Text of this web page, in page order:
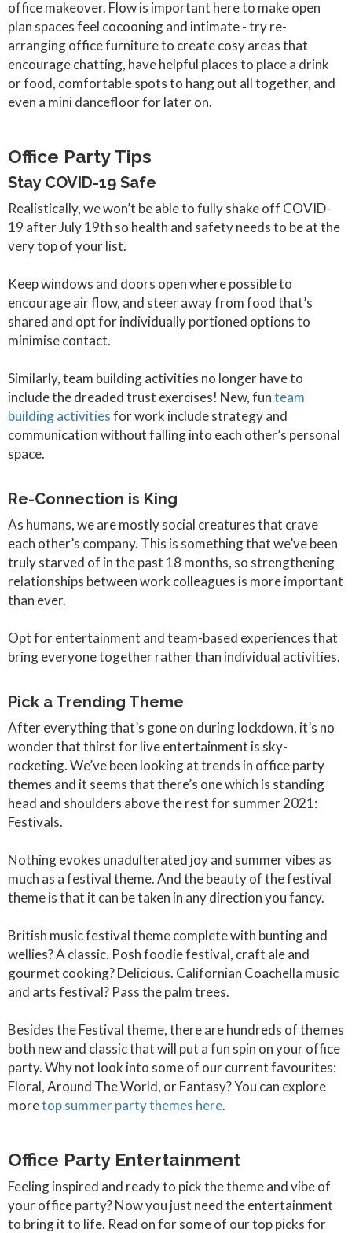
office makeover. Flow is important here to make open
plan spaces feel cocooning and intimate - try re-
arranging office furniture to create cosy areas that
encourage chatting, have helpful places to place a drink
or food, comfortable spots to hang out all together, and
even a mini dancefloor for later on.
Office Party Tips
Stay COVID-19 Safe
Realistically, we won’t be able to fully shake off COVID-
19 after July 19th so health and safety needs to be at the
very top of your list.
Keep windows and doors open where possible to
encourage air flow, and steer away from food that’s
shared and opt for individually portioned options to
minimise contact.
Similarly, team building activities no longer have to
include the dreaded trust exercises! New, funteam
building activitiesfor work include strategy and
communication without falling into each other’s personal
space.
Re-Connection is King
As humans, we are mostly social creatures that crave
each other’s company. This is something that we’ve been
truly starved of in the past 18 months, so strengthening
relationships between work colleagues is more important
than ever.
Opt for entertainment and team-based experiences that
bring everyone together rather than individual activities.
Pick a Trending Theme
After everything that’s gone on during lockdown, it’s no
wonder that thirst for live entertainment is sky-
rocketing. We’ve been looking at trends in office party
themes and it seems that there’s one which is standing
head and shoulders above the rest for summer 2021:
Festivals.
Nothing evokes unadulterated joy and summer vibes as
much as a festival theme. And the beauty of the festival
theme is that it can be taken in any direction you fancy.
British music festival theme complete with bunting and
wellies? A classic. Posh foodie festival, craft ale and
gourmet cooking? Delicious. Californian Coachella music
and arts festival? Pass the palm trees.
Besides the Festival theme, there are hundreds of themes
both new and classic that will put a fun spin on your office
party. Why not look into some of our current favourites:
Floral, Around The World, or Fantasy? You can explore
moretop summer party themes here.
Office Party Entertainment
Feeling inspired and ready to pick the theme and vibe of
your office party? Now you just need the entertainment
to bring it to life. Read on for some of our top picks for